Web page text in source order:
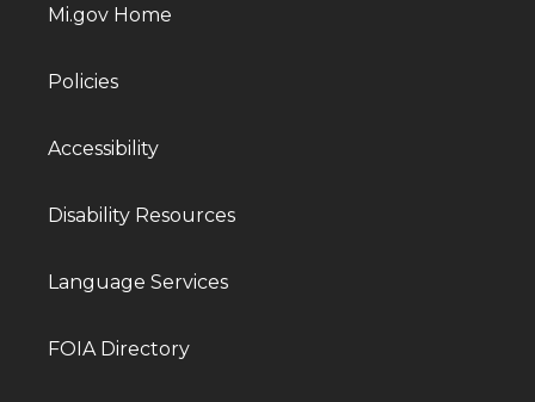
Mi.gov Home
Policies
Accessibility
Disability Resources
Language Services
FOIA Directory